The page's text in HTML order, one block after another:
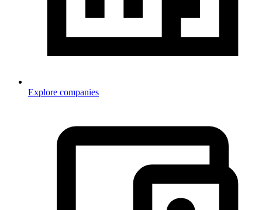
Explore companies